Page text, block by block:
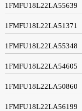
1FMFU18L22LA55639
1FMFU18L22LA51371
1FMFU18L22LA55348
1FMFU18L22LA54605
1FMFU18L22LA50860
1FMFU18L22LA56199